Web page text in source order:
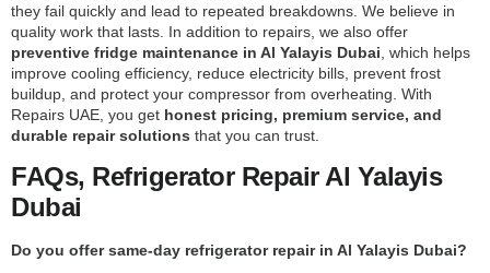
they fail quickly and lead to repeated breakdowns. We believe in
quality work that lasts. In addition to repairs, we also offer
preventive fridge maintenance in Al Yalayis Dubai , which helps
improve cooling efficiency, reduce electricity bills, prevent frost
buildup, and protect your compressor from overheating. With
Repairs UAE, you get honest pricing, premium service, and
durable repair solutions that you can trust.
FAQs, Refrigerator Repair Al Yalayis
Dubai
Do you offer same-day refrigerator repair in Al Yalayis Dubai?